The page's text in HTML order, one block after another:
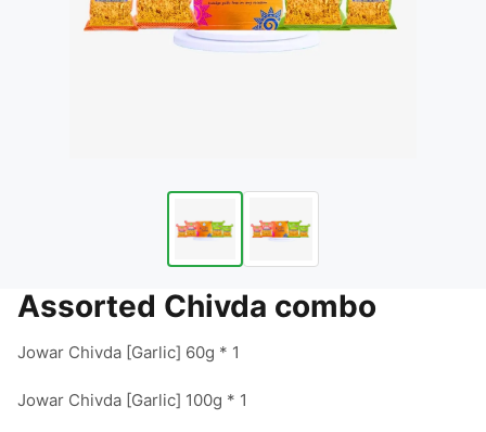
Assorted Chivda combo
Jowar Chivda [Garlic] 60g * 1
Jowar Chivda [Garlic] 100g * 1